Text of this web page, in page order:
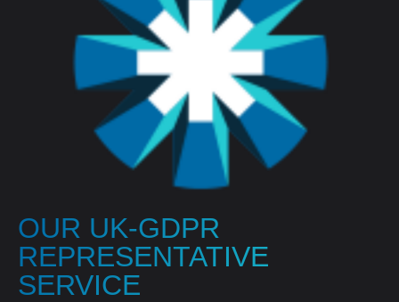
OUR UK-GDPR
REPRESENTATIVE
SERVICE